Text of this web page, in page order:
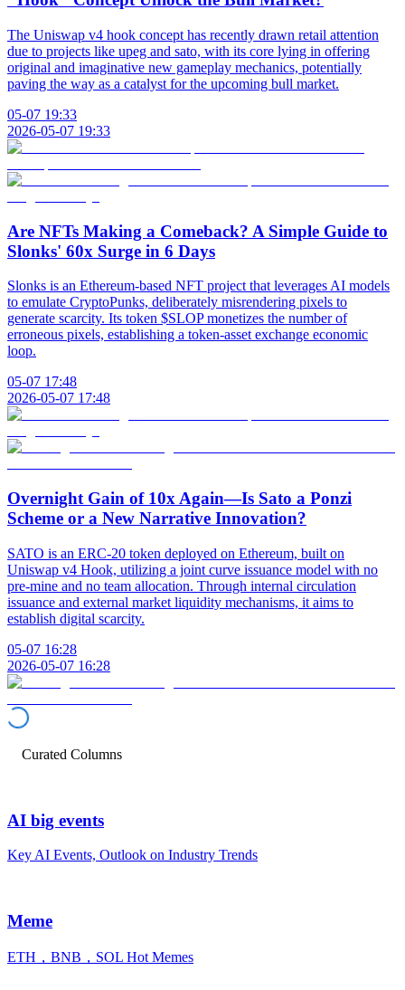
The Uniswap v4 hook concept has recently drawn retail attention
due to projects like upeg and sato, with its core lying in offering
original and imaginative new gameplay mechanics, potentially
paving the way as a catalyst for the upcoming bull market.
05-07 19:33
2026-05-07 19:33
Are NFTs Making a Comeback? A Simple Guide to
Slonks' 60x Surge in 6 Days
Slonks is an Ethereum-based NFT project that leverages AI models
to emulate CryptoPunks, deliberately misrendering pixels to
generate scarcity. Its token $SLOP monetizes the number of
erroneous pixels, establishing a token-asset exchange economic
loop.
05-07 17:48
2026-05-07 17:48
Overnight Gain of 10x Again—Is Sato a Ponzi
Scheme or a New Narrative Innovation?
SATO is an ERC-20 token deployed on Ethereum, built on
Uniswap v4 Hook, utilizing a joint curve issuance model with no
pre-mine and no team allocation. Through internal circulation
issuance and external market liquidity mechanisms, it aims to
establish digital scarcity.
05-07 16:28
2026-05-07 16:28
Curated Columns
AI big events
Key AI Events, Outlook on Industry Trends
Meme
ETH，BNB，SOL Hot Memes